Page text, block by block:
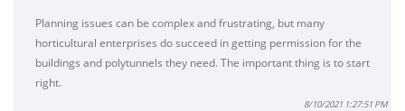
Planning issues can be complex and frustrating, but many
horticultural enterprises do succeed in getting permission for the
buildings and polytunnels they need. The important thing is to start
right.
8/10/2021 1:27:51 PM